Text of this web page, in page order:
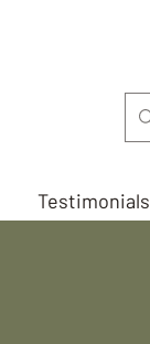
Testimonials